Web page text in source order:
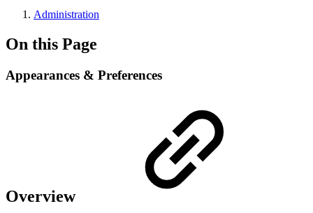
Administration
On this Page
Appearances & Preferences
Overview